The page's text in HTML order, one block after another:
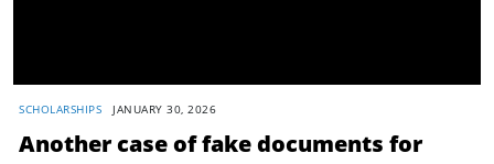
SCHOLARSHIPS JANUARY 30, 2026
Another case of fake documents for